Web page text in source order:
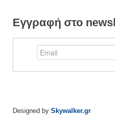
Εγγραφή στο
Designed by Skywalker.gr